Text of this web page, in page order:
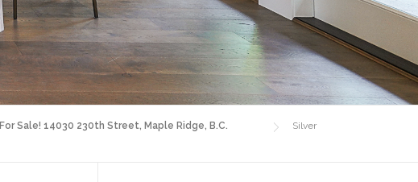
For Sale! 14030 230th Street, Maple Ridge, B.C.
Silver